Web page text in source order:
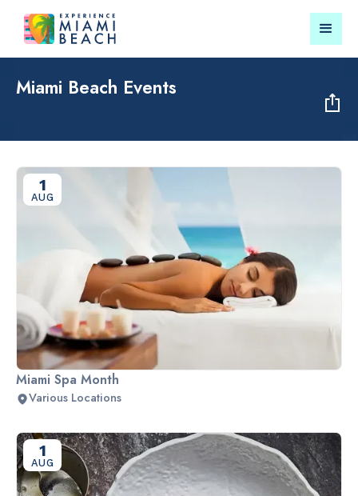
RESTAURANTS
Market at
EDITION
Lincoln
Mall
Miami Beach Events
1
AUG
Miami Spa Month
Various Locations
1
AUG